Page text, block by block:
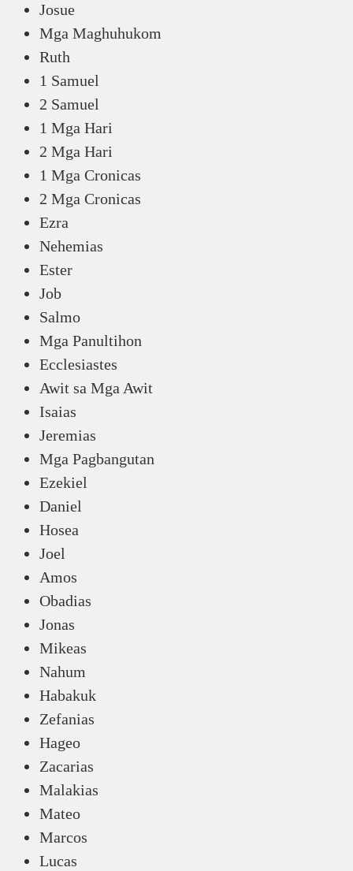
Josue
Mga Maghuhukom
Ruth
1 Samuel
2 Samuel
1 Mga Hari
2 Mga Hari
1 Mga Cronicas
2 Mga Cronicas
Ezra
Nehemias
Ester
Job
Salmo
Mga Panultihon
Ecclesiastes
Awit sa Mga Awit
Isaias
Jeremias
Mga Pagbangutan
Ezekiel
Daniel
Hosea
Joel
Amos
Obadias
Jonas
Mikeas
Nahum
Habakuk
Zefanias
Hageo
Zacarias
Malakias
Mateo
Marcos
Lucas